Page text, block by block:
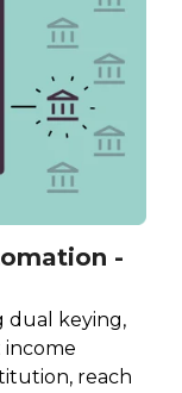
-
dual keying,
reach